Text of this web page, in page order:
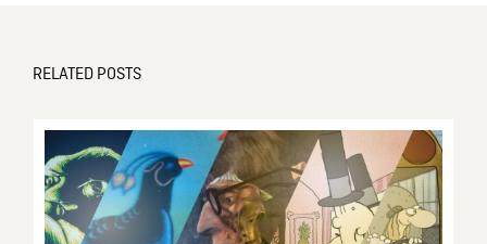
RELATED POSTS